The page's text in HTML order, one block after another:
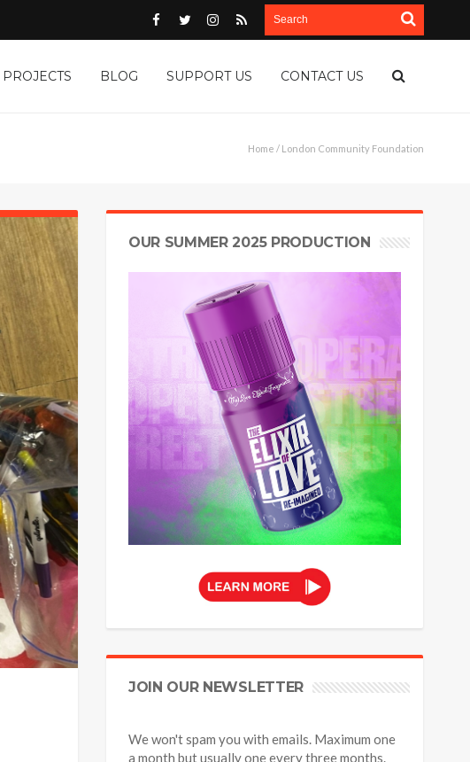
PROJECTS BLOG SUPPORT US CONTACT US
Home / London Community Foundation
OUR SUMMER 2025 PRODUCTION
JOIN OUR NEWSLETTER
We won't spam you with emails. Maximum one
a month but usually one every three months.